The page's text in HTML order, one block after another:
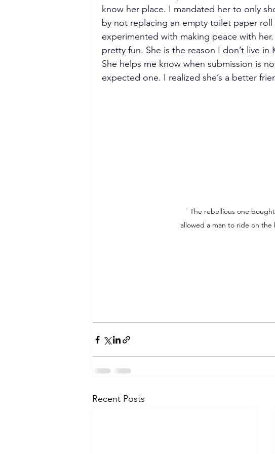
know her place. I mandated her to only
by not replacing an empty toilet paper
experimented with making peace with
pretty fun. She is the reason I don’t live in
She helps me know when submission is
expected one. I realized she’s a better
The rebellious one
allowed a man to ride on
Recent Posts